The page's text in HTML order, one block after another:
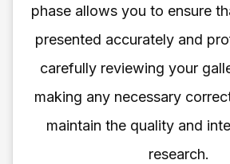
phase allows you to ensure
presented accurately and
carefully reviewing your
making any necessary
maintain the quality and
research.